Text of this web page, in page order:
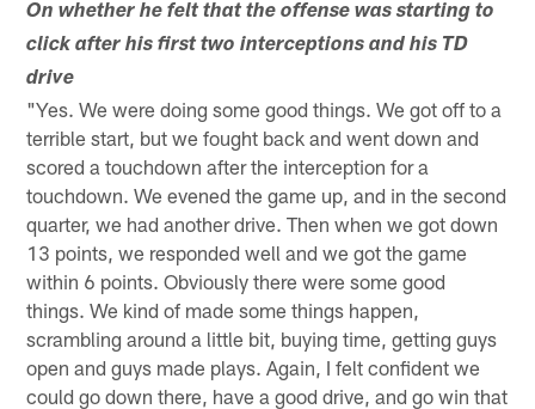
On whether he felt that the offense was starting to
click after his first two interceptions and his TD
drive
"Yes. We were doing some good things. We got off to a
terrible start, but we fought back and went down and
scored a touchdown after the interception for a
touchdown. We evened the game up, and in the second
quarter, we had another drive. Then when we got down
13 points, we responded well and we got the game
within 6 points. Obviously there were some good
things. We kind of made some things happen,
scrambling around a little bit, buying time, getting guys
open and guys made plays. Again, I felt confident we
could go down there, have a good drive, and go win that